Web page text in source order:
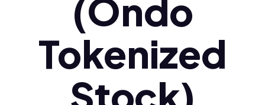
(Ondo
Tokenized
Stock)